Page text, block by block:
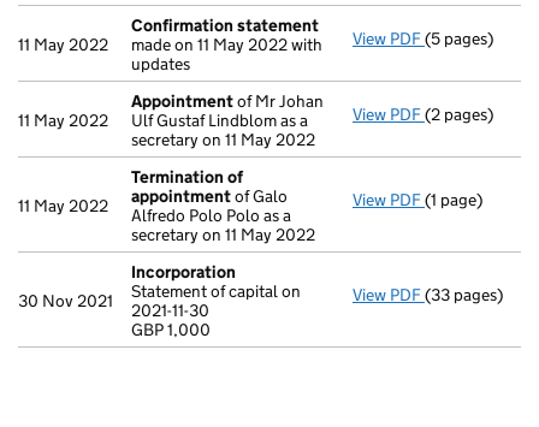
11 May 2022
Confirmation statement
made on 11 May 2022 with
updates
View PDF(5 pages)
11 May 2022
Appointmentof Mr Johan
Ulf Gustaf Lindblom as a
secretary on 11 May 2022
View PDF Appointment
(2 pages)
11 May 2022
Termination of
appointmentof Galo
Alfredo Polo Polo as a
secretary on 11 May 2022
View PDF Termination
(1 page)
30 Nov 2021
Incorporation
Statement of capital on
2021-11-30
GBP 1,000
View PDF Incorporation
- link opens in
(33 pages)